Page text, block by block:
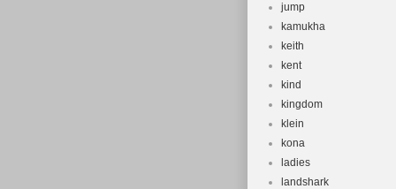
jump
kamukha
keith
kent
kind
kingdom
klein
kona
ladies
landshark